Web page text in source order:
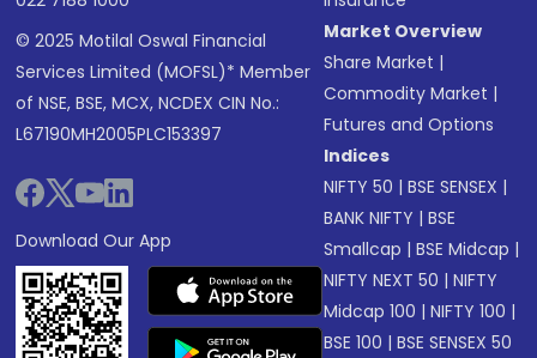
© 2025 Motilal Oswal Financial
Services Limited (MOFSL)* Member
of NSE, BSE, MCX, NCDEX CIN No.:
L67190MH2005PLC153397
Download Our App
Market Overview
Share Market |
Commodity Market |
Futures and Options
Indices
NIFTY 50 |BSE SENSEX |
BANK NIFTY |BSE
Smallcap |BSE Midcap |
NIFTY NEXT 50 |NIFTY
Midcap 100 |NIFTY 100 |
BSE 100 |BSE SENSEX 50